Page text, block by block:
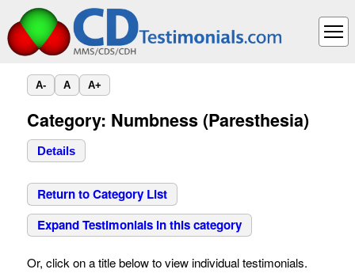
A- A A+
Category: Numbness (Paresthesia)
Details
Return to Category List
Expand Testimonials in this category
Or, click on a title below to view individual testimonials.